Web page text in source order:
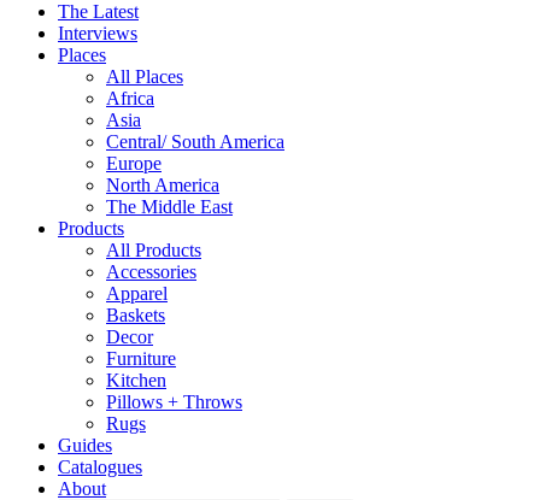
The Latest
Interviews
Places
All Places
Africa
Asia
Central/ South America
Europe
North America
The Middle East
Products
All Products
Accessories
Apparel
Baskets
Decor
Furniture
Kitchen
Pillows + Throws
Rugs
Guides
Catalogues
About